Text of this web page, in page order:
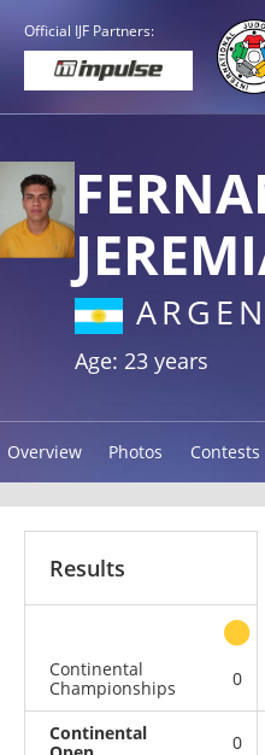
Official IJF Partners:
Age: 23 years
Overview Photos Contests
Results
Continental
Championships
0
Continental
0